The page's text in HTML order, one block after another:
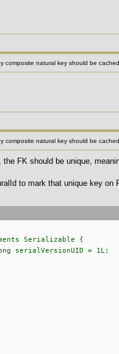
composite natural key should be
composite natural key should be
the FK should be unique,
to mark that unique key on
Serializable {
= 1L;